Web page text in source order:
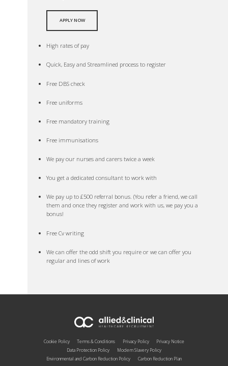
APPLY NOW
High rates of pay
Quick, Easy and Streamlined process to register
Free DBS check
Free uniforms
Free mandatory training
Free immunisations
We pay our nurses and carers twice a week
You get a dedicated consultant to work with
We pay up to £500 referral bonus. (You refer a friend, we call
them and once they register and work with us, we pay you a
bonus!
Free Cv writing
We can offer the odd shift you require or we can offer you
regular and lines of work
Cookie Policy Terms & Conditions Privacy Policy
Privacy Notice
Data Protection Policy
Modern Slavery Policy
Environmental and Carbon Reduction Policy
Carbon Reduction Plan